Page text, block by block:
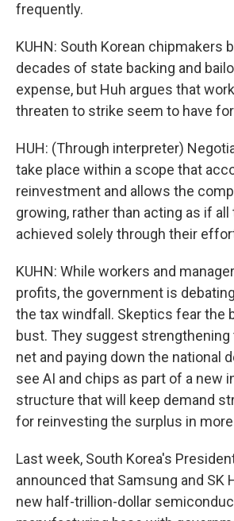
frequently.
KUHN: South Korean chipmakers
decades of state backing and
expense, but Huh argues that
threaten to strike seem to have
HUH: (Through interpreter)
take place within a scope that
reinvestment and allows the
growing, rather than acting as if
achieved solely through their
KUHN: While workers and
profits, the government is
the tax windfall. Skeptics fear the
bust. They suggest
net and paying down the national
see AI and chips as part of a new
structure that will keep demand
for reinvesting the surplus in
Last week, South Korea's
announced that Samsung and SK
new half-trillion-dollar